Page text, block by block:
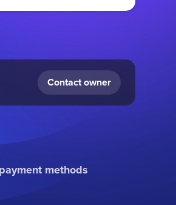
Contact owner
methods